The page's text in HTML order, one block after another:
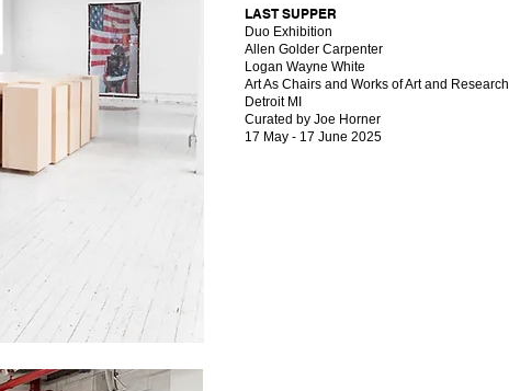
LAST SUPPER
Duo Exhibition
Allen Golder Carpenter
Logan Wayne White
​Art As Chairs and Works of Art and Research
Detroit MI
Curated by Joe Horner
17 May - 17 June 2025